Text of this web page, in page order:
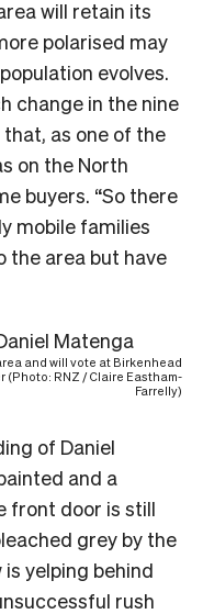
will retain its
polarised may
evolves.
change in the nine
that, as one of the
on the North
buyers. “So there
mobile families
the area but have
and will vote at Birkenhead
(Photo: RNZ / Claire Eastham-
Farrelly)
of Daniel
and a
front door is still
grey by the
yelping behind
rush